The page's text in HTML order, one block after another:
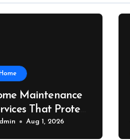
Home
Maintenance
That Protect
Value – The
Aug 1, 2026